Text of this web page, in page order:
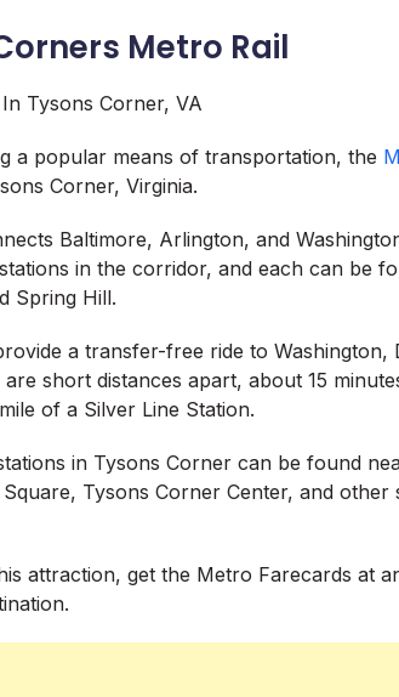
Metro Rail
a popular means of transportation, the
Corner, Virginia.
Baltimore, Arlington, and
in the corridor, and each can be
Spring Hill.
a transfer-free ride to Washington,
short distances apart, about 15
of a Silver Line Station.
in Tysons Corner can be found
Tysons Corner Center, and
attraction, get the Metro Farecards at